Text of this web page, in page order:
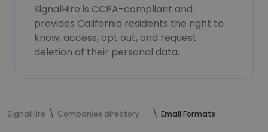
SignalHire is CCPA-compliant and
provides California residents the right to
know, access, opt out, and request
deletion of their personal data.
SignalHire Companies directory Email Formats